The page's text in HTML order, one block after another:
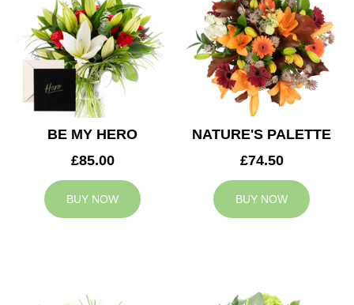
BE MY HERO
£85.00
BUY NOW
NATURE'S PALETTE
£74.50
BUY NOW